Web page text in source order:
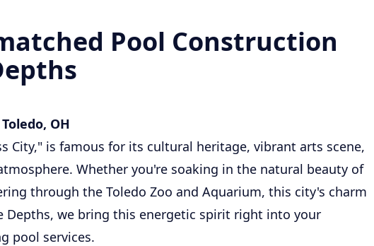
Pool Construction
OH
City," is famous for its cultural heritage, vibrant arts scene,
Whether you're soaking in the natural beauty of
through the Toledo Zoo and Aquarium, this city's charm
Depths, we bring this energetic spirit right into your
pool services.